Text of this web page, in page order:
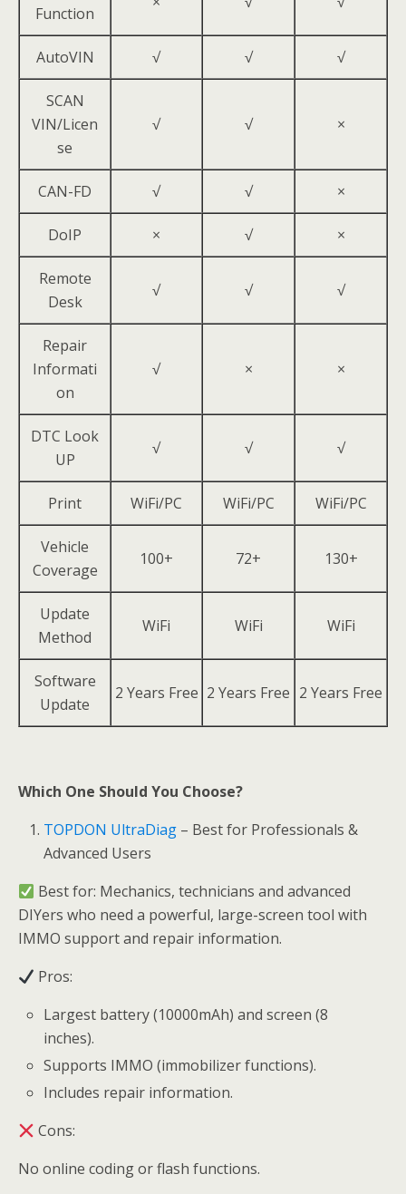
Function
AutoVIN √ √ √
SCAN
VIN/Licen
se
√ √ ×
CAN-FD √ √ ×
DoIP × √ ×
Remote
Desk
√ √ √
Repair
Informati
on
√ × ×
DTC Look
UP
√ √ √
Print WiFi/PC WiFi/PC WiFi/PC
Vehicle
Coverage
100+ 72+ 130+
Update
Method
WiFi WiFi WiFi
Software
Update
2 Years Free 2 Years Free 2 Years Free
Which One Should You Choose?
TOPDON UltraDiag – Best for Professionals &
Advanced Users
Best for: Mechanics, technicians and advanced
DIYers who need a powerful, large-screen tool with
IMMO support and repair information.
Pros:
Largest battery (10000mAh) and screen (8
inches).
Supports IMMO (immobilizer functions).
Includes repair information.
Cons:
No online coding or flash functions.